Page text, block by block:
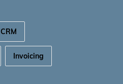
CRM
Invoicing